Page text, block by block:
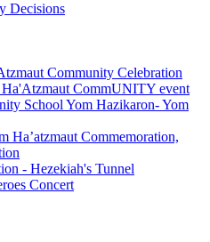
Decisions
Community Celebration
CommUNITY event
School Yom Hazikaron- Yom
Ha’atzmaut Commemoration,
- Hezekiah's Tunnel
Concert